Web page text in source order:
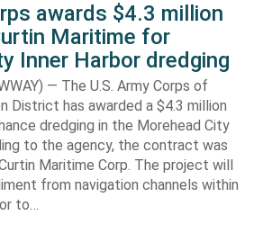
awards $4.3 million
Maritime for
Inner Harbor dredging
— The U.S. Army Corps of
District has awarded a $4.3 million
dredging in the Morehead City
to the agency, the contract was
Maritime Corp. The project will
from navigation channels within
to…